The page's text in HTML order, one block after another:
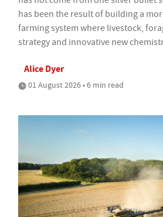
has been the result of building a
farming system where livestock,
strategy and innovative new
Alice Dyer
01 August 2026 • 6 min read